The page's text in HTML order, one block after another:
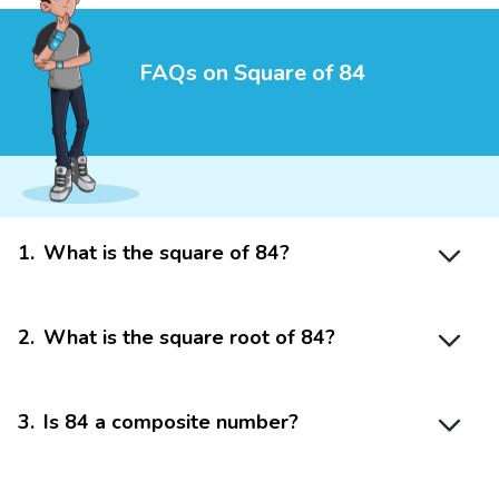
FAQs on Square of 84
1. What is the square of 84?
2. What is the square root of 84?
3. Is 84 a composite number?